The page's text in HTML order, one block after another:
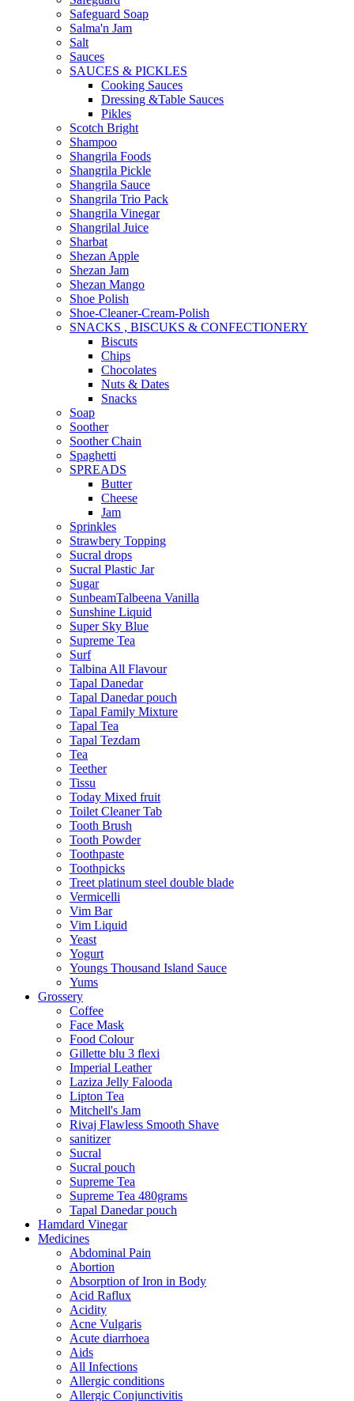
Safeguard Soap
Salma'n Jam
Salt
Sauces
SAUCES & PICKLES
Cooking Sauces
Dressing &Table Sauces
Pikles
Scotch Bright
Shampoo
Shangrila Foods
Shangrila Pickle
Shangrila Sauce
Shangrila Trio Pack
Shangrila Vinegar
Shangrilal Juice
Sharbat
Shezan Apple
Shezan Jam
Shezan Mango
Shoe Polish
Shoe-Cleaner-Cream-Polish
SNACKS , BISCUKS & CONFECTIONERY
Biscuts
Chips
Chocolates
Nuts & Dates
Snacks
Soap
Soother
Soother Chain
Spaghetti
SPREADS
Butter
Cheese
Jam
Sprinkles
Strawbery Topping
Sucral drops
Sucral Plastic Jar
Sugar
SunbeamTalbeena Vanilla
Sunshine Liquid
Super Sky Blue
Supreme Tea
Surf
Talbina All Flavour
Tapal Danedar
Tapal Danedar pouch
Tapal Family Mixture
Tapal Tea
Tapal Tezdam
Tea
Teether
Tissu
Today Mixed fruit
Toilet Cleaner Tab
Tooth Brush
Tooth Powder
Toothpaste
Toothpicks
Treet platinum steel double blade
Vermicelli
Vim Bar
Vim Liquid
Yeast
Yogurt
Youngs Thousand Island Sauce
Yums
Grossery
Coffee
Face Mask
Food Colour
Gillette blu 3 flexi
Imperial Leather
Laziza Jelly Falooda
Lipton Tea
Mitchell's Jam
Rivaj Flawless Smooth Shave
sanitizer
Sucral
Sucral pouch
Supreme Tea
Supreme Tea 480grams
Tapal Danedar pouch
Hamdard Vinegar
Medicines
Abdominal Pain
Abortion
Absorption of Iron in Body
Acid Raflux
Acidity
Acne Vulgaris
Acute diarrhoea
Aids
All Infections
Allergic conditions
Allergic Conjunctivitis